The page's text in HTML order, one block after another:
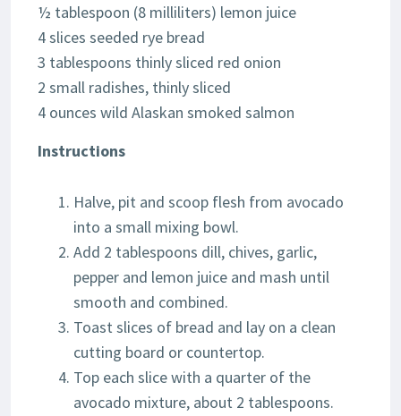
½ tablespoon (8 milliliters) lemon juice
4 slices seeded rye bread
3 tablespoons thinly sliced red onion
2 small radishes, thinly sliced
4 ounces wild Alaskan smoked salmon
Instructions
Halve, pit and scoop flesh from avocado
into a small mixing bowl.
Add 2 tablespoons dill, chives, garlic,
pepper and lemon juice and mash until
smooth and combined.
Toast slices of bread and lay on a clean
cutting board or countertop.
Top each slice with a quarter of the
avocado mixture, about 2 tablespoons.